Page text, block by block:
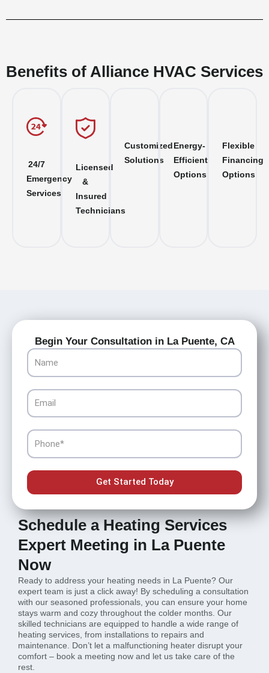
Benefits of Alliance HVAC Services
24/7
Emergency
Services
Licensed
&
Insured
Technicians
Customized
Solutions
Energy-
Efficient
Options
Flexible
Financing
Options
Begin Your Consultation in La Puente, CA
Name
Email
Phone
Get Started Today
Schedule a Heating Services
Expert Meeting in La Puente
Now
Ready to address your heating needs in La Puente? Our
expert team is just a click away! By scheduling a consultation
with our seasoned professionals, you can ensure your home
stays warm and cozy throughout the colder months. Our
skilled technicians are equipped to handle a wide range of
heating services, from installations to repairs and
maintenance. Don’t let a malfunctioning heater disrupt your
comfort – book a meeting now and let us take care of the
rest.